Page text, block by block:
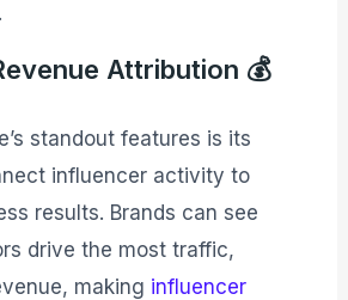
Attribution 💰
standout features is its
influencer activity to
results. Brands can see
drive the most traffic,
making influencer